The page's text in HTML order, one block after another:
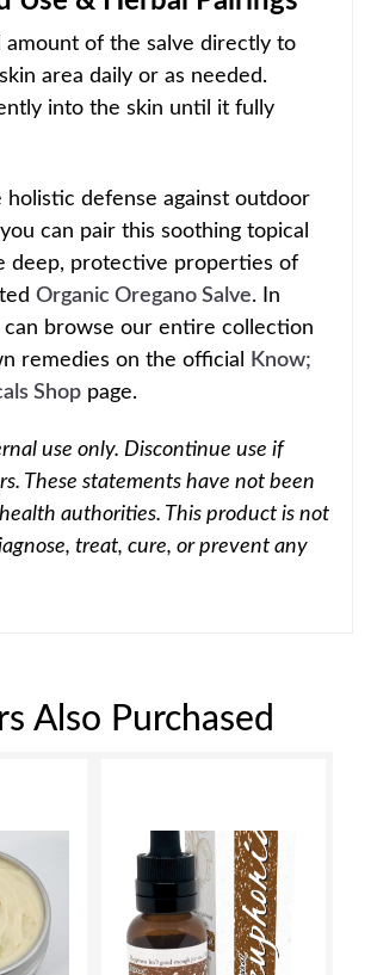
amount of the salve directly to
area daily or as needed.
into the skin until it fully
holistic defense against outdoor
can pair this soothing topical
deep, protective properties of
Organic Oregano Salve. In
can browse our entire collection
remedies on the official
Know;
Shop page.
use only. Discontinue use if
These statements have not been
authorities. This product is not
treat, cure, or prevent any
Also Purchased